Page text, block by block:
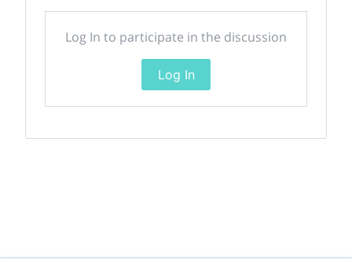
Log In to participate in the discussion
Log In